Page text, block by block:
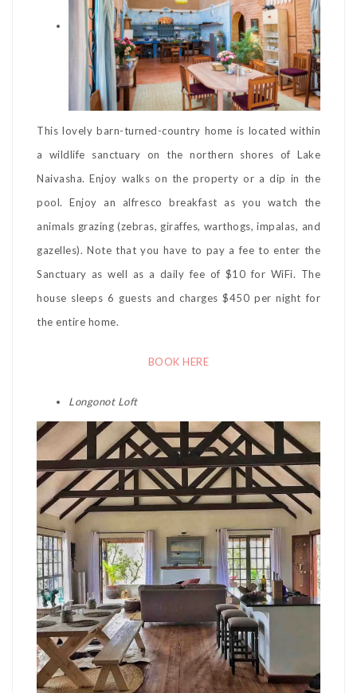
This lovely barn-turned-country home is located within
a wildlife sanctuary on the northern shores of Lake
Naivasha. Enjoy walks on the property or a dip in the
pool. Enjoy an alfresco breakfast as you watch the
animals grazing (zebras, giraffes, warthogs, impalas, and
gazelles). Note that you have to pay a fee to enter the
Sanctuary as well as a daily fee of $10 for WiFi. The
house sleeps 6 guests and charges $450 per night for
the entire home.
BOOK HERE
Longonot Loft